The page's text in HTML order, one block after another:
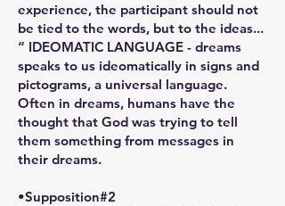
experience, the participant should not
be tied to the words, but to the ideas...
“ IDEOMATIC LANGUAGE - dreams
speaks to us ideomatically in signs and
pictograms, a universal language.
Often in dreams, humans have the
thought that God was trying to tell
them something from messages in
their dreams.
•Supposition#2